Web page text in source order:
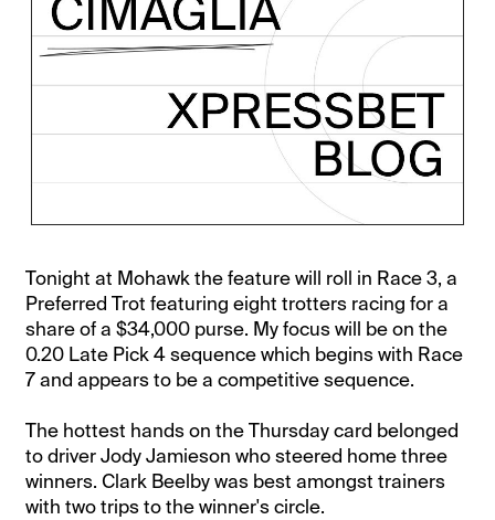
Tonight at Mohawk the feature will roll in Race 3, a
Preferred Trot featuring eight trotters racing for a
share of a $34,000 purse. My focus will be on the
0.20 Late Pick 4 sequence which begins with Race
7 and appears to be a competitive sequence.
The hottest hands on the Thursday card belonged
to driver Jody Jamieson who steered home three
winners. Clark Beelby was best amongst trainers
with two trips to the winner's circle.